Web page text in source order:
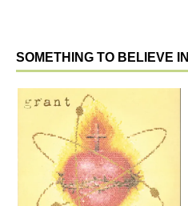
SOMETHING TO BELIEVE IN